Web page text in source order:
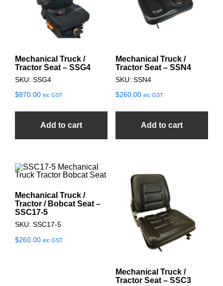
Mechanical Truck /
Tractor Seat – SSG4
SKU: SSG4
$870.00 inc GST
Add to cart
Mechanical Truck /
Tractor Seat – SSN4
SKU: SSN4
$260.00 inc GST
Add to cart
Mechanical Truck /
Tractor / Bobcat Seat –
SSC17-5
SKU: SSC17-5
$260.00 inc GST
Mechanical Truck /
Tractor Seat – SSC3